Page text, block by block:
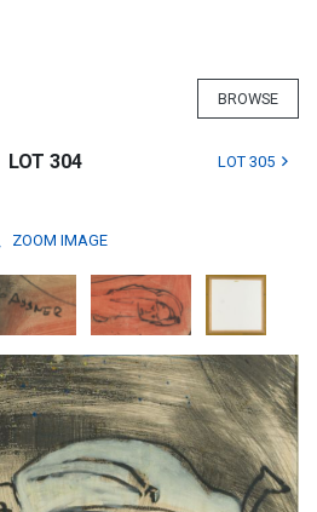
BROWSE
LOT 304 LOT 305
ZOOM IMAGE